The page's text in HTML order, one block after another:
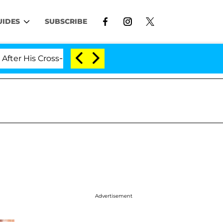
SUBSCRIBE
Dressing Double Life Was Exposed, Her Mom
Advertisement